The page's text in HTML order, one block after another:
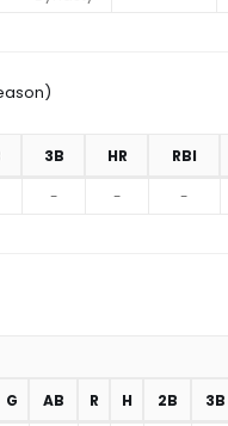
3B HR RBI
- - -
G AB R H 2B 3B